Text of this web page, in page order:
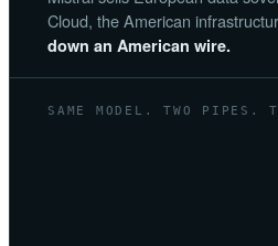
Cloud, the American
down an American wire.
SAME MODEL. TWO PIPES.